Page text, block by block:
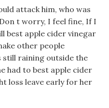
attack him, who was
t worry, I feel fine, If I
best apple cider vinegar
other people
still raining outside the
had to best apple cider
loss leave early for her